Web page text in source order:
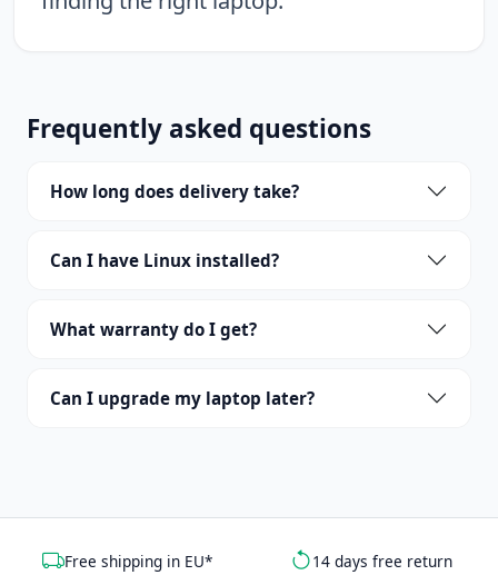
Frequently asked questions
How long does delivery take?
Can I have Linux installed?
What warranty do I get?
Can I upgrade my laptop later?
Free shipping in EU* 14 days free return